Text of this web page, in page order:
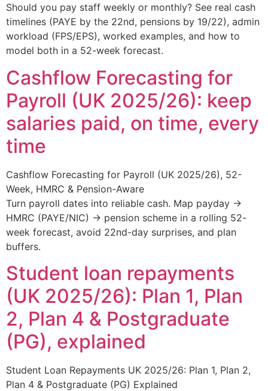
Should you pay staff weekly or monthly? See real cash
timelines (PAYE by the 22nd, pensions by 19/22), admin
workload (FPS/EPS), worked examples, and how to
model both in a 52-week forecast.
Cashflow Forecasting for
Payroll (UK 2025/26): keep
salaries paid, on time, every
time
Cashflow Forecasting for Payroll (UK 2025/26), 52-
Week, HMRC & Pension-Aware
Turn payroll dates into reliable cash. Map payday →
HMRC (PAYE/NIC) → pension scheme in a rolling 52-
week forecast, avoid 22nd-day surprises, and plan
buffers.
Student loan repayments
(UK 2025/26): Plan 1, Plan
2, Plan 4 & Postgraduate
(PG), explained
Student Loan Repayments UK 2025/26: Plan 1, Plan 2,
Plan 4 & Postgraduate (PG) Explained